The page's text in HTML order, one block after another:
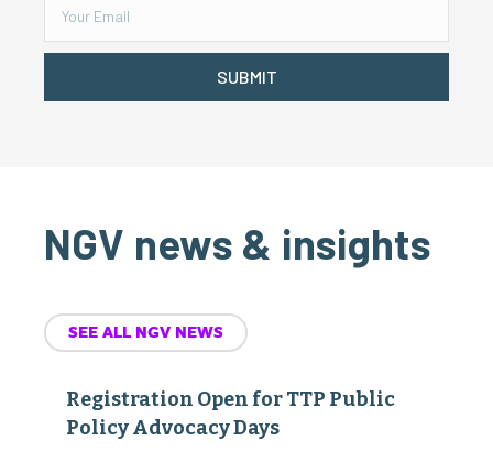
SUBMIT
NGV news & insights
SEE ALL NGV NEWS
Registration Open for TTP Public
Policy Advocacy Days